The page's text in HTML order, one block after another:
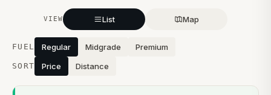
VIEW List Map
Stations near you
FUEL Regular Midgrade Premium
SORT Price Distance